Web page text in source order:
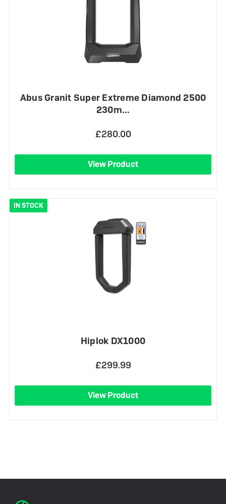
Abus Granit Super Extreme Diamond 2500
230m…
£280.00
View Product
IN STOCK
Hiplok DX1000
£299.99
View Product